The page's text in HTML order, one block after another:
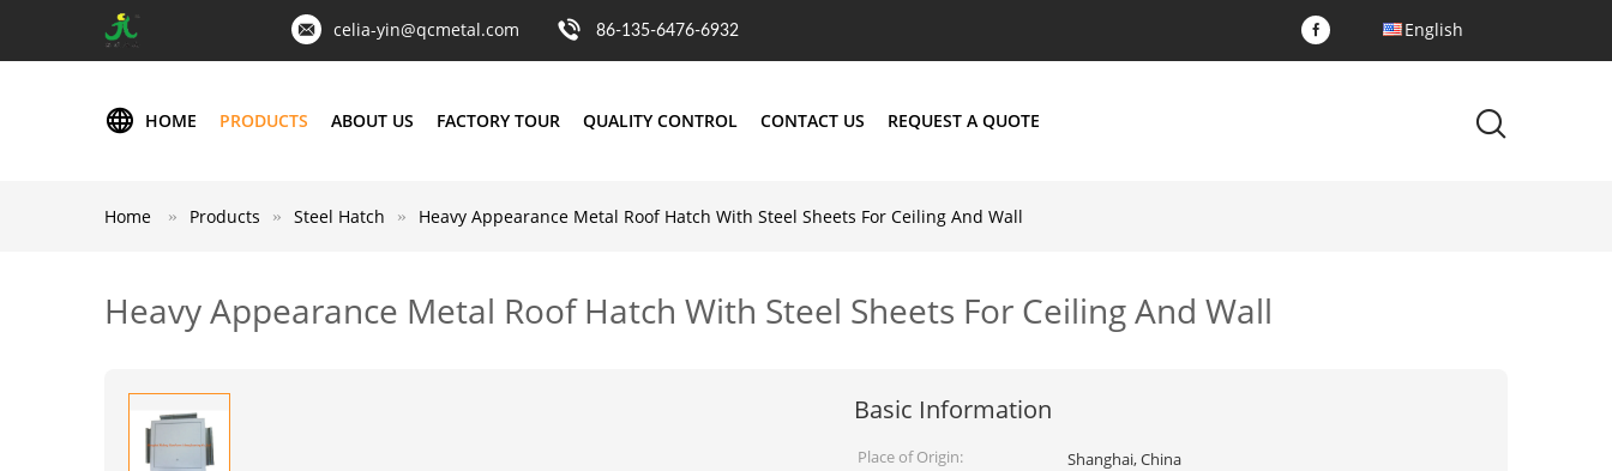
celia-yin@qcmetal.com 86-135-6476-6932 English
HOME PRODUCTS ABOUT US FACTORY TOUR QUALITY CONTROL CONTACT US REQUEST A QUOTE
Home Products Steel Hatch Heavy Appearance Metal Roof Hatch With Steel Sheets For Ceiling And Wall
Heavy Appearance Metal Roof Hatch With Steel Sheets For Ceiling And Wall
Basic Information
Place of Origin:
Shanghai, China